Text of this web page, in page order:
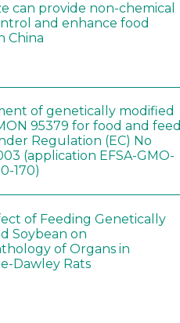
can provide non-chemical
and enhance food
China
of genetically modified
95379 for food and feed
Regulation (EC) No
(application EFSA-GMO-
170)
of Feeding Genetically
Soybean on
of Organs in
Dawley Rats